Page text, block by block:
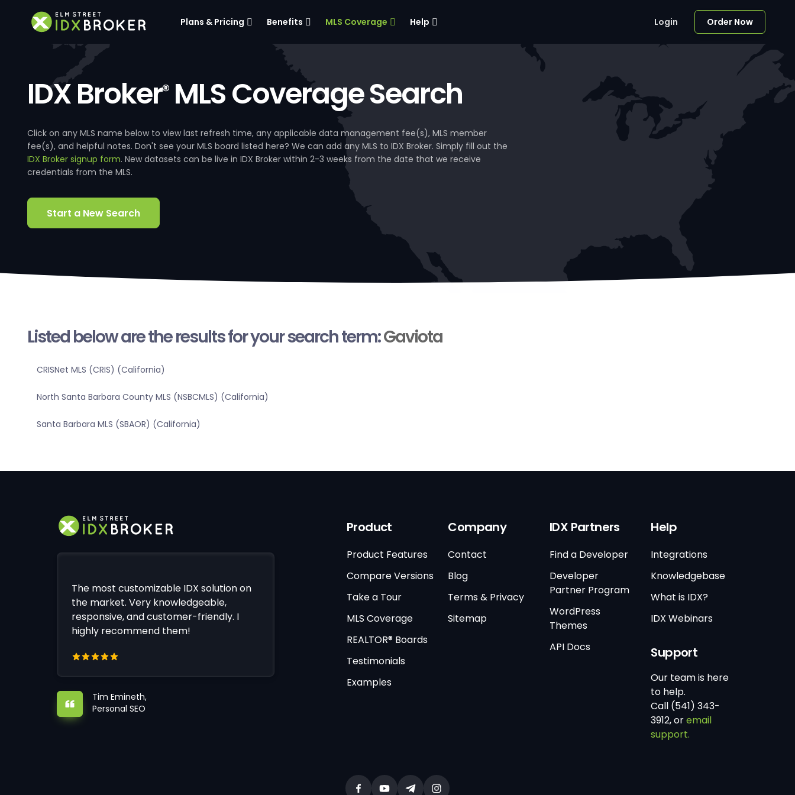
Plans & Pricing Benefits MLS Coverage Help Login Order Now
IDX Broker®MLS Coverage Search
Click on any MLS name below to view last refresh time, any applicable data management fee(s), MLS member
fee(s), and helpful notes. Don't see your MLS board listed here? We can add any MLS to IDX Broker. Simply fill out the
IDX Broker signup form. New datasets can be live in IDX Broker within 2-3 weeks from the date that we receive
credentials from the MLS.
Start a New Search
Listed below are the results for your search term:Gaviota
CRISNet MLS (CRIS) (California)
North Santa Barbara County MLS (NSBCMLS) (California)
Santa Barbara MLS (SBAOR) (California)
The most customizable IDX solution on
the market. Very knowledgeable,
responsive, and customer-friendly. I
highly recommend them!
Tim Emineth,
Personal SEO
Product
Product Features
Compare Versions
Take a Tour
MLS Coverage
REALTOR® Boards
Testimonials
Examples
Company
Contact
Blog
Terms & Privacy
Sitemap
IDX Partners
Find a Developer
Developer
Partner Program
WordPress
Themes
API Docs
Help
Integrations
Knowledgebase
What is IDX?
IDX Webinars
Support
Our team is here
to help.
Call (541) 343-
3912, oremail
support.